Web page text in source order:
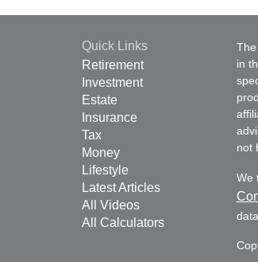
Quick Links
Retirement
Investment
Estate
Insurance
Tax
Money
Lifestyle
Latest Articles
All Videos
All Calculators
in
not
We